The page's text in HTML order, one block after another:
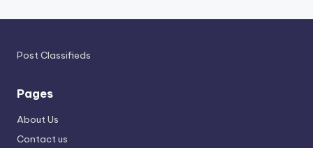
Post Classifieds
Pages
About Us
Contact us